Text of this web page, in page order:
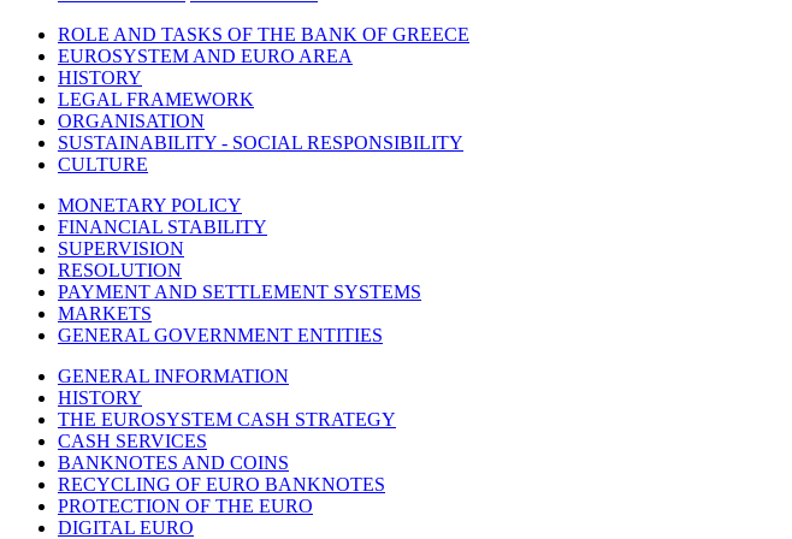
ROLE AND TASKS OF THE BANK OF GREECE
EUROSYSTEM AND EURO AREA
HISTORY
LEGAL FRAMEWORK
ORGANISATION
SUSTAINABILITY - SOCIAL RESPONSIBILITY
CULTURE
MONETARY POLICY
FINANCIAL STABILITY
SUPERVISION
RESOLUTION
PAYMENT AND SETTLEMENT SYSTEMS
MARKETS
GENERAL GOVERNMENT ENTITIES
GENERAL INFORMATION
HISTORY
THE EUROSYSTEM CASH STRATEGY
CASH SERVICES
BANKNOTES AND COINS
RECYCLING OF EURO BANKNOTES
PROTECTION OF THE EURO
DIGITAL EURO